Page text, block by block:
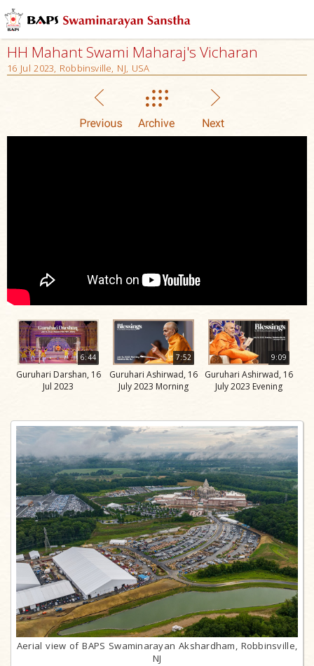
HH Mahant Swami Maharaj's Vicharan
16 Jul 2023, Robbinsville, NJ, USA
6:44
Guruhari Darshan, 16
Jul 2023
7:52
Guruhari Ashirwad, 16
July 2023 Morning
9:09
Guruhari Ashirwad, 16
July 2023 Evening
Aerial view of BAPS Swaminarayan Akshardham, Robbinsville,
NJ